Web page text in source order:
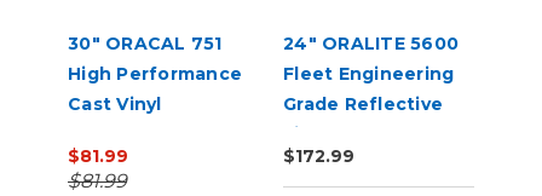
30" ORACAL 751
High Performance
Cast Vinyl
$81.99
$81.99
24" ORALITE 5600
Fleet Engineering
Grade Reflective
Film
$172.99